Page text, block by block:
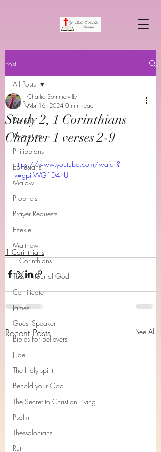
Post
All Posts
Daniel
Revelation
Philippians
Ephesians
Malawi
Prophets
Prayer Requests
Ezekiel
Matthew
1 Corinthians
The Armour of God
Cerrtificate
James
Guest Speaker
Bibles For Believers
Jude
The Holy spirit
Behold your God
The Secret to Christian Living
Psalm
Thessalonians
Ruth
All Posts
Study 2, 1 Corinthians
Chapter 1 verses 2-9
Charlie Sommerville
Apr 16, 2024 0 min read
https://www.youtube.com/watch?
v=gpirWG1D4hU
1 Corinthians
Recent Posts See All